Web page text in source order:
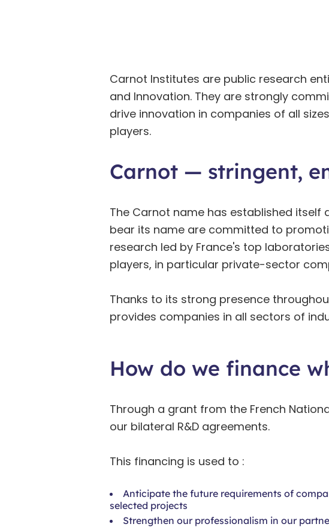
Carnot Institutes are public research
and Innovation. They are strongly
drive innovation in companies of all
players.
Carnot — stringent,
The Carnot name has established itself
bear its name are committed to
research led by France's top
players, in particular private-sector
Thanks to its strong presence
provides companies in all sectors of
How do we finance
Through a grant from the French
our bilateral R&D agreements.
This financing is used to :
Anticipate the future requirements of
selected projects
Strengthen our professionalism in our